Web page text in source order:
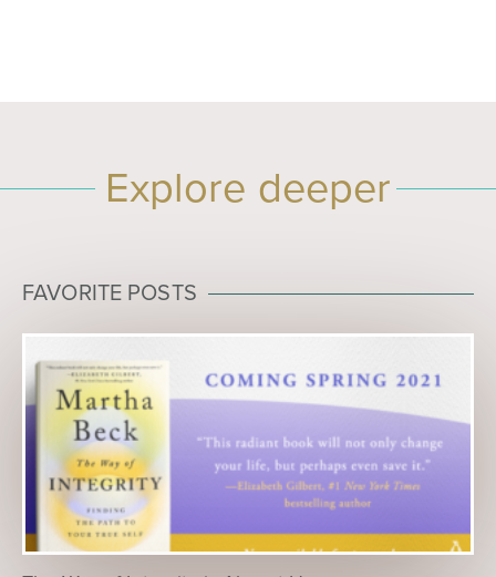
Explore deeper
FAVORITE POSTS